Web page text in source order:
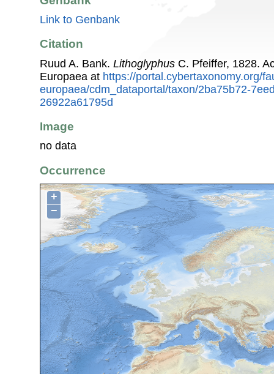
Link to Genbank
Citation
Ruud A. Bank. Lithoglyphus C. Pfeiffer, 1828.
Europaea at https://portal.cybertaxonomy.org/
europaea/cdm_dataportal/taxon/2ba75b72-
26922a61795d
Image
no data
Occurrence
+
−